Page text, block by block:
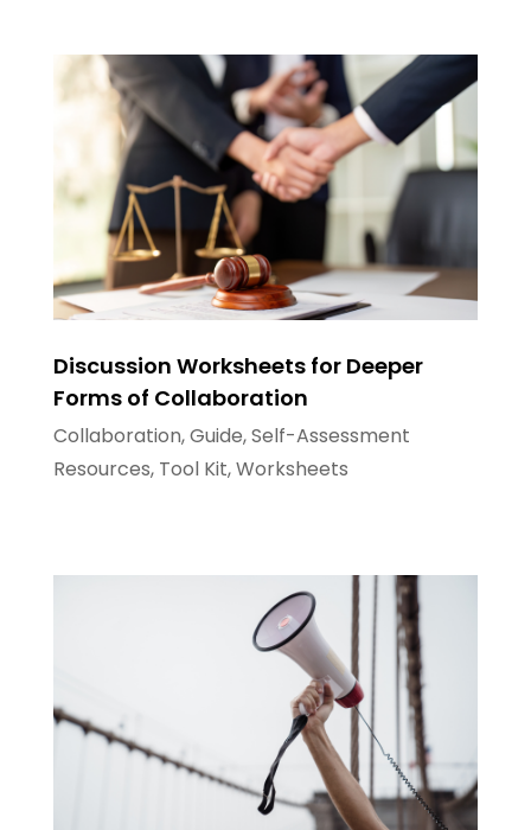
Discussion Worksheets for Deeper
Forms of Collaboration
Collaboration,Guide,Self-Assessment
Resources, Tool Kit,Worksheets